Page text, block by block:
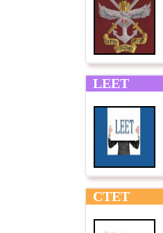
LEET
CTET